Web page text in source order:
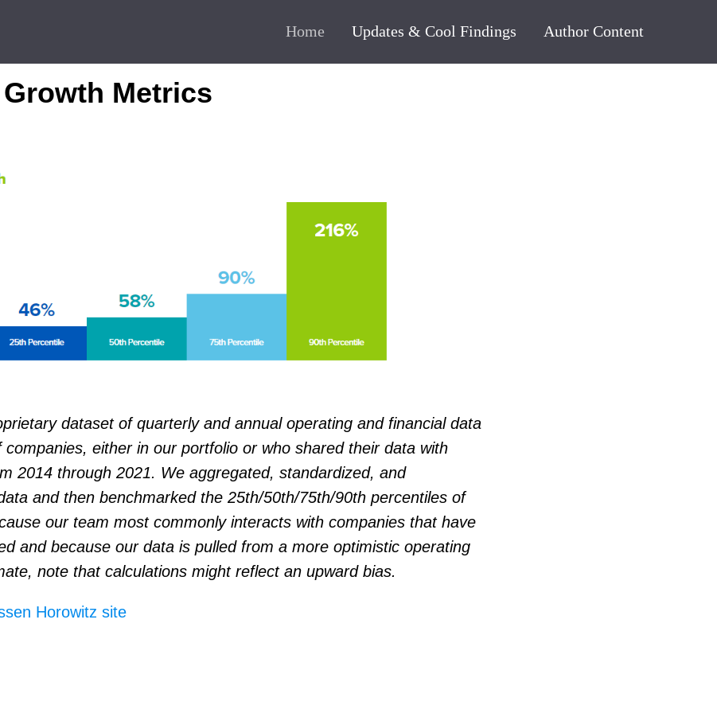
Home Updates & Cool Findings Author Content
Metrics
dataset of quarterly and annual operating and financial data
companies, either in our portfolio or who shared their data with
2014 through 2021. We aggregated, standardized, and
and then benchmarked the 25th/50th/75th/90th percentiles of
our team most commonly interacts with companies that have
and because our data is pulled from a more optimistic operating
note that calculations might reflect an upward bias.
Horowitz site